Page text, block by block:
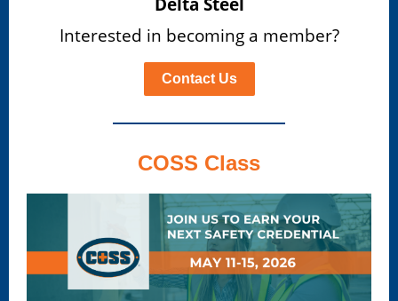
Interested in becoming a member?
Contact Us
COSS Class